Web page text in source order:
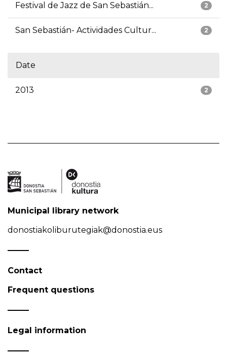
2
Festival de Jazz de San Sebastián...
2
San Sebastián- Actividades Cultur...
Date
2
2013
Municipal library network
donostiakoliburutegiak@donostia.eus
Contact
Frequent questions
Legal information